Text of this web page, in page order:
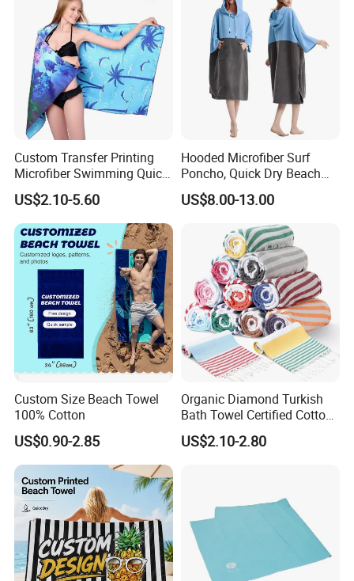
Custom Transfer Printing
Microfiber Swimming Quick
Dry Sand Free Beach Towel
US$2.10-5.60
Hooded Microfiber Surf
Poncho, Quick Dry Beach
Changing Robe for Adult
US$8.00-13.00
Custom Size Beach Towel
100% Cotton
US$0.90-2.85
Organic Diamond Turkish
Bath Towel Certified Cotton
Ultra Soft, Quick-Dry,
Lightweight, Compact
US$2.10-2.80